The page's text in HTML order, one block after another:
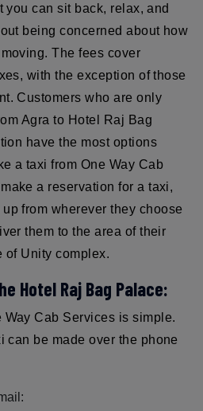
you can sit back, relax, and
being concerned about how
The fees cover
with the exception of those
Customers who are only
Agra to Hotel Raj Bag
have the most options
a taxi from One Way Cab
a reservation for a taxi,
from wherever they choose
them to the area of their
of Unity complex.
Hotel Raj Bag Palace:
Cab Services is simple.
can be made over the phone